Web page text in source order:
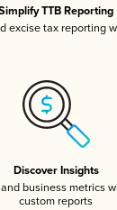
TTB Reporting
excise tax reporting
Discover Insights
business metrics
custom reports